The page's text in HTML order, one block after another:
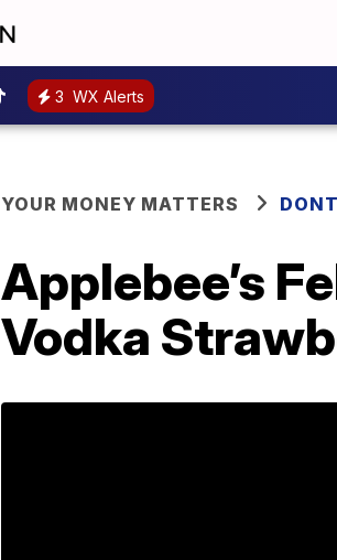
3 WX Alerts
YOUR MONEY MATTERS
Applebee’s
Vodka